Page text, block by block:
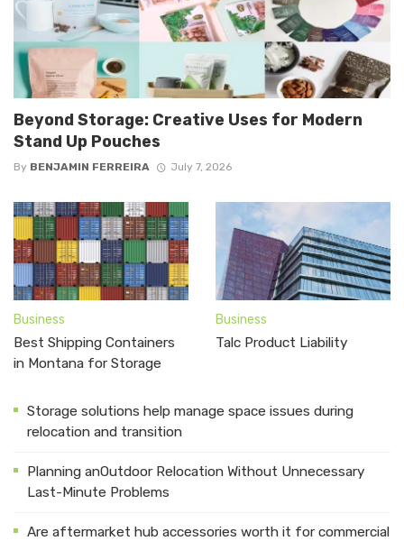
Beyond Storage: Creative Uses for Modern
Stand Up Pouches
By BENJAMIN FERREIRA July 7, 2026
Business
Best Shipping Containers
in Montana for Storage
Business
Talc Product Liability
Storage solutions help manage space issues during
relocation and transition
Planning anOutdoor Relocation Without Unnecessary
Last-Minute Problems
Are aftermarket hub accessories worth it for commercial